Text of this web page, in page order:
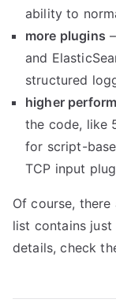
ability to
more plugins
and
structured
higher
the code, like
for script-
TCP input
Of course,
list contains
details, check